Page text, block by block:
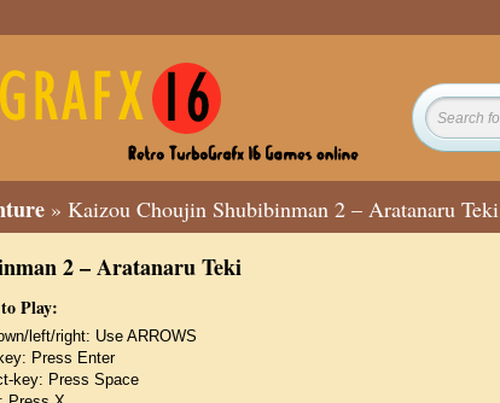
» Kaizou Choujin Shubibinman 2 – Aratanaru Teki
2 – Aratanaru Teki
Play:
left/right: Use ARROWS
Press Enter
key: Press Space